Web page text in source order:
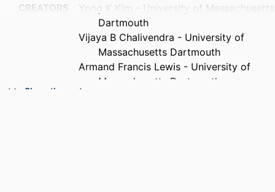
CREATORS
Yong K Kim - University of Massachusetts
Dartmouth
Vijaya B Chalivendra - University of
Massachusetts Dartmouth
Armand Francis Lewis - University of
Massachusetts Dartmouth
Show the rest